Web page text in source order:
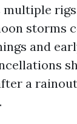
multiple
storms
and
a